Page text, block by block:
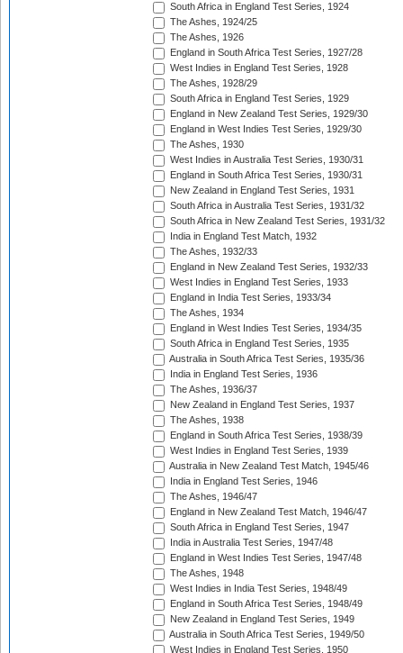
South Africa in England Test Series, 1924
The Ashes, 1924/25
The Ashes, 1926
England in South Africa Test Series, 1927/28
West Indies in England Test Series, 1928
The Ashes, 1928/29
South Africa in England Test Series, 1929
England in New Zealand Test Series, 1929/30
England in West Indies Test Series, 1929/30
The Ashes, 1930
West Indies in Australia Test Series, 1930/31
England in South Africa Test Series, 1930/31
New Zealand in England Test Series, 1931
South Africa in Australia Test Series, 1931/32
South Africa in New Zealand Test Series, 1931/32
India in England Test Match, 1932
The Ashes, 1932/33
England in New Zealand Test Series, 1932/33
West Indies in England Test Series, 1933
England in India Test Series, 1933/34
The Ashes, 1934
England in West Indies Test Series, 1934/35
South Africa in England Test Series, 1935
Australia in South Africa Test Series, 1935/36
India in England Test Series, 1936
The Ashes, 1936/37
New Zealand in England Test Series, 1937
The Ashes, 1938
England in South Africa Test Series, 1938/39
West Indies in England Test Series, 1939
Australia in New Zealand Test Match, 1945/46
India in England Test Series, 1946
The Ashes, 1946/47
England in New Zealand Test Match, 1946/47
South Africa in England Test Series, 1947
India in Australia Test Series, 1947/48
England in West Indies Test Series, 1947/48
The Ashes, 1948
West Indies in India Test Series, 1948/49
England in South Africa Test Series, 1948/49
New Zealand in England Test Series, 1949
Australia in South Africa Test Series, 1949/50
West Indies in England Test Series, 1950